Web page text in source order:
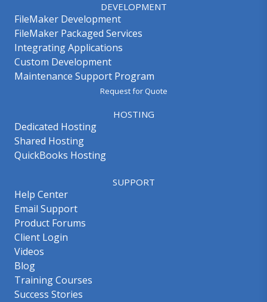
DEVELOPMENT
FileMaker Development
FileMaker Packaged Services
Integrating Applications
Custom Development
Maintenance Support Program
Request for Quote
HOSTING
Dedicated Hosting
Shared Hosting
QuickBooks Hosting
SUPPORT
Help Center
Email Support
Product Forums
Client Login
Videos
Blog
Training Courses
Success Stories